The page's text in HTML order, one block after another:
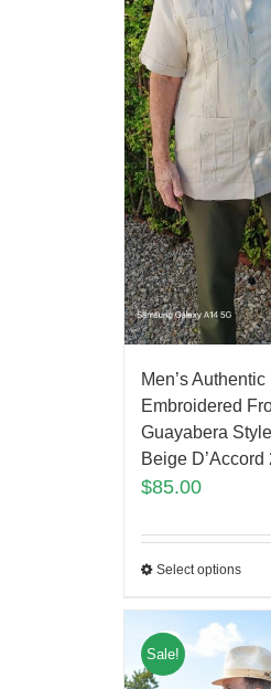
Men’s Authentic
Embroidered
Guayabera
Beige D’Accord
$85.00
Select options
Sale!